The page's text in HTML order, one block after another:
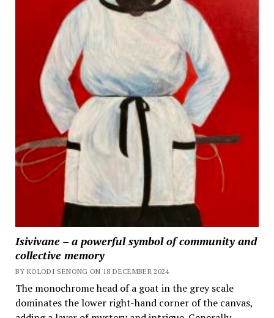
Isivivane – a powerful symbol of community and
collective memory
BY KOLODI SENONG ON 18 DECEMBER 2024
The monochrome head of a goat in the grey scale
dominates the lower right-hand corner of the canvas,